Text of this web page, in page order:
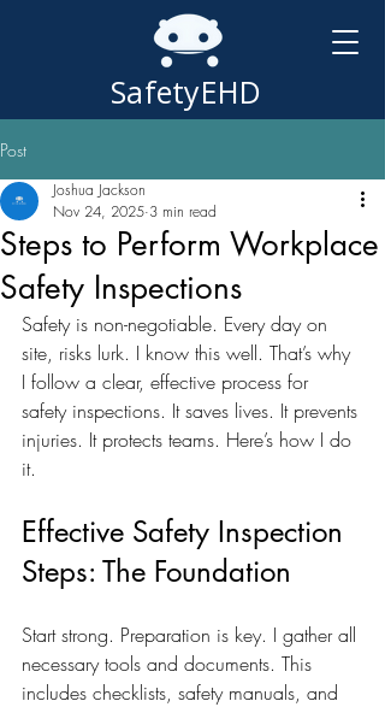
SafetyEHD
Post
Steps to Perform Workplace
Safety Inspections
Joshua Jackson
Nov 24, 2025 3 min read
Safety is non-negotiable. Every day on
site, risks lurk. I know this well. That’s why
I follow a clear, effective process for
safety inspections. It saves lives. It prevents
injuries. It protects teams. Here’s how I do
it.
Effective Safety Inspection
Steps: The Foundation
Start strong. Preparation is key. I gather all
necessary tools and documents. This
includes checklists, safety manuals, and